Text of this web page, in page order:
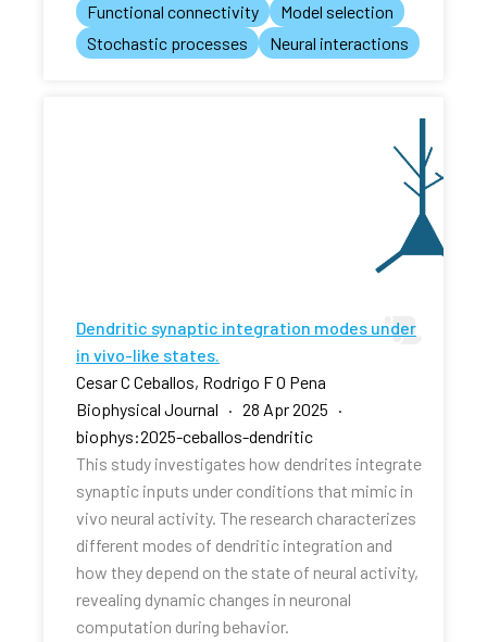
Functional connectivity
Model selection
Stochastic processes
Neural interactions
Dendritic synaptic integration modes under
in vivo-like states.
Cesar C Ceballos, Rodrigo F O Pena
Biophysical Journal · 28 Apr 2025 ·
biophys:2025-ceballos-dendritic
This study investigates how dendrites integrate
synaptic inputs under conditions that mimic in
vivo neural activity. The research characterizes
different modes of dendritic integration and
how they depend on the state of neural activity,
revealing dynamic changes in neuronal
computation during behavior.